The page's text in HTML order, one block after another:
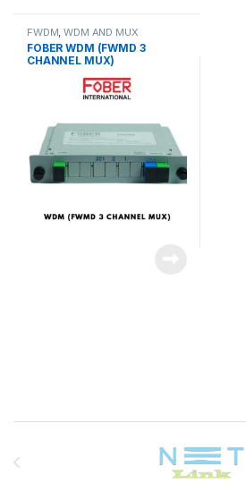
FWDM ,WDM AND MUX
FOBER WDM (FWMD 3
CHANNEL MUX)